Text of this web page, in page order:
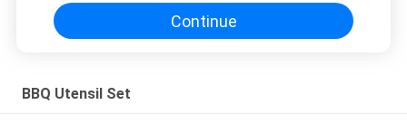
Continue
BBQ Utensil Set